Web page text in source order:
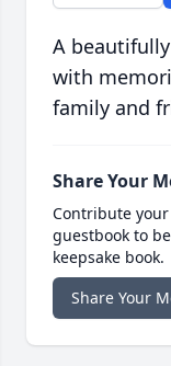
A
with
family and
Share Your
Contribute
guestbook to
keepsake book.
Share Your